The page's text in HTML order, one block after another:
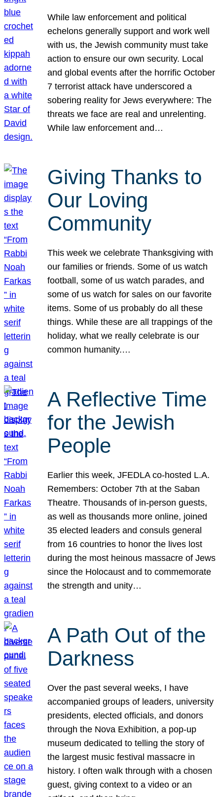
While law enforcement and political
echelons generally support and work well
with us, the Jewish community must take
action to ensure our own security. Local
and global events after the horrific October
7 terrorist attack have underscored a
sobering reality for Jews everywhere: The
threats we face are real and unrelenting.
While law enforcement and…
Giving Thanks to
Our Loving
Community
This week we celebrate Thanksgiving with
our families or friends. Some of us watch
football, some of us watch parades, and
some of us watch for sales on our favorite
items. Some of us probably do all these
things. While these are all trappings of the
holiday, what we really celebrate is our
common humanity.…
A Reflective Time
for the Jewish
People
Earlier this week, JFEDLA co-hosted L.A.
Remembers: October 7th at the Saban
Theatre. Thousands of in-person guests,
as well as thousands more online, joined
35 elected leaders and consuls general
from 16 countries to honor the lives lost
during the most heinous massacre of Jews
since the Holocaust and to commemorate
the strength and unity…
A Path Out of the
Darkness
Over the past several weeks, I have
accompanied groups of leaders, university
presidents, elected officials, and donors
through the Nova Exhibition, a pop-up
museum dedicated to telling the story of
the largest music festival massacre in
history. I often walk through with a chosen
guest, giving context to a video or an